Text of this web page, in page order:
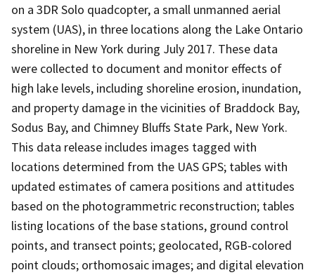
on a 3DR Solo quadcopter, a small unmanned aerial
system (UAS), in three locations along the Lake Ontario
shoreline in New York during July 2017. These data
were collected to document and monitor effects of
high lake levels, including shoreline erosion, inundation,
and property damage in the vicinities of Braddock Bay,
Sodus Bay, and Chimney Bluffs State Park, New York.
This data release includes images tagged with
locations determined from the UAS GPS; tables with
updated estimates of camera positions and attitudes
based on the photogrammetric reconstruction; tables
listing locations of the base stations, ground control
points, and transect points; geolocated, RGB-colored
point clouds; orthomosaic images; and digital elevation